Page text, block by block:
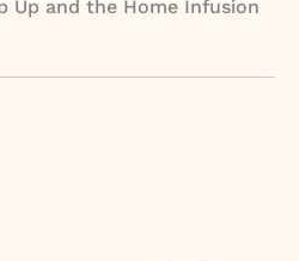
Up and the Home Infusion